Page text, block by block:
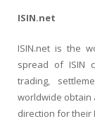
ISIN.net
ISIN.net is the
spread of ISIN
trading,
worldwide obtain
direction for their